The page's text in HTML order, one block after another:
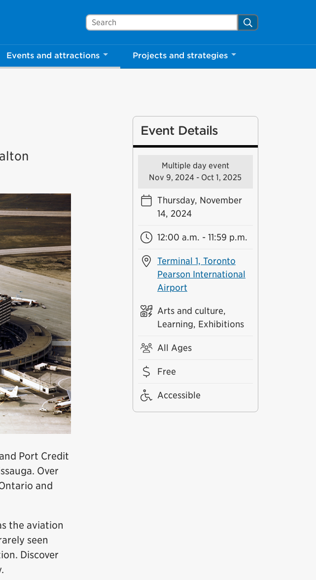
Search Mississauga.ca Search
Events and attractions Projects and strategies
Port Credit
Over
and
the aviation
seen
Discover
Event Details
Multiple day event
Nov 9, 2024 - Oct 1, 2025
Thursday, November
14, 2024
12:00 a.m. - 11:59 p.m.
Terminal 1, Toronto
Pearson International
Airport
Arts and culture,
Learning, Exhibitions
All Ages
Free
Accessible